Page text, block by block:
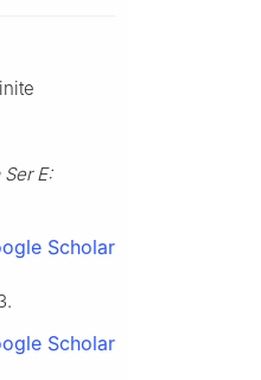
E:
Scholar
Scholar